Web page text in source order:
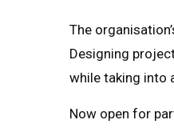
The
Designing
while taking into
Now open for